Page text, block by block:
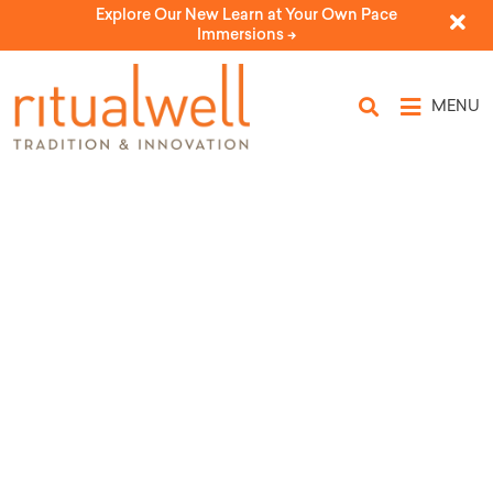
Explore Our New Learn at Your Own Pace
Immersions ->
MENU